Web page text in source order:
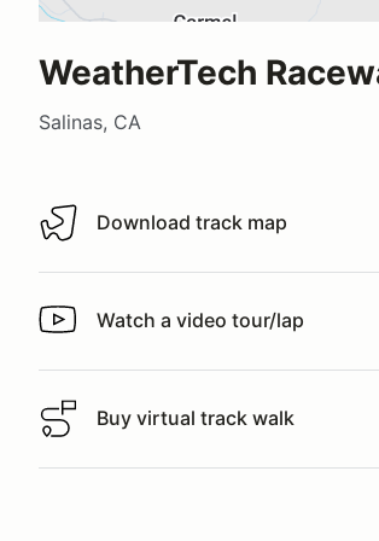
WeatherTech
Salinas, CA
Download track map
Download track map
Watch a video tour/lap
Watch a video tour/lap
Buy virtual track walk
Buy virtual track walk